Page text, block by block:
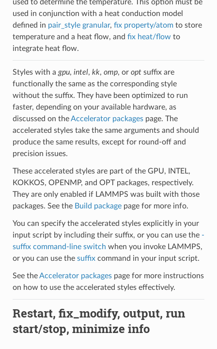
used to determine the temperature. This option must be
used in conjunction with a heat conduction model
defined in pair_style granular, fix property/atomto store
temperature and a heat flow, and fix heat/flow to
integrate heat flow.
Styles with a gpu, intel, kk, omp, or optsuffix are
functionally the same as the corresponding style
without the suffix. They have been optimized to run
faster, depending on your available hardware, as
discussed on theAccelerator packagespage. The
accelerated styles take the same arguments and should
produce the same results, except for round-off and
precision issues.
These accelerated styles are part of the GPU, INTEL,
KOKKOS, OPENMP, and OPT packages, respectively.
They are only enabled if LAMMPS was built with those
packages. See the Build packagepage for more info.
You can specify the accelerated styles explicitly in your
input script by including their suffix, or you can use the -
suffix command-line switch when you invoke LAMMPS,
or you can use the suffixcommand in your input script.
See theAccelerator packagespage for more instructions
on how to use the accelerated styles effectively.
Restart, fix_modify, output, run
start/stop, minimize info